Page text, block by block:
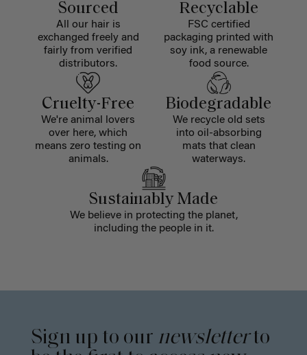
Sourced
All our hair is
exchanged freely and
fairly from verified
distributors.
Recyclable
FSC certified
packaging printed with
soy ink, a renewable
food source.
Cruelty-Free
We're animal lovers
over here, which
means zero testing on
animals.
Biodegradable
We recycle old sets
into oil-absorbing
mats that clean
waterways.
Sustainably Made
We believe in protecting the planet,
including the people in it.
Sign up to our newsletterto